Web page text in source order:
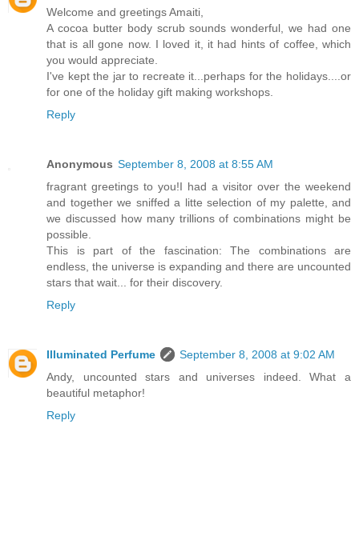
Welcome and greetings Amaiti,
A cocoa butter body scrub sounds wonderful, we had one
that is all gone now. I loved it, it had hints of coffee, which
you would appreciate.
I've kept the jar to recreate it...perhaps for the holidays....or
for one of the holiday gift making workshops.
Reply
Anonymous September 8, 2008 at 8:55 AM
fragrant greetings to you!I had a visitor over the weekend
and together we sniffed a litte selection of my palette, and
we discussed how many trillions of combinations might be
possible.
This is part of the fascination: The combinations are
endless, the universe is expanding and there are uncounted
stars that wait... for their discovery.
Reply
Illuminated Perfume
September 8, 2008 at 9:02 AM
Andy, uncounted stars and universes indeed. What a
beautiful metaphor!
Reply